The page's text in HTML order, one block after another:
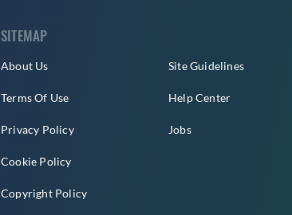
SITEMAP
About Us
Terms Of Use
Privacy Policy
Cookie Policy
Copyright Policy
Site Guidelines
Help Center
Jobs